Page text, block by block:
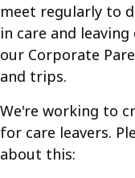
meet regularly to
in care and
our Corporate
and trips.
We're working to
for care leavers.
about this: